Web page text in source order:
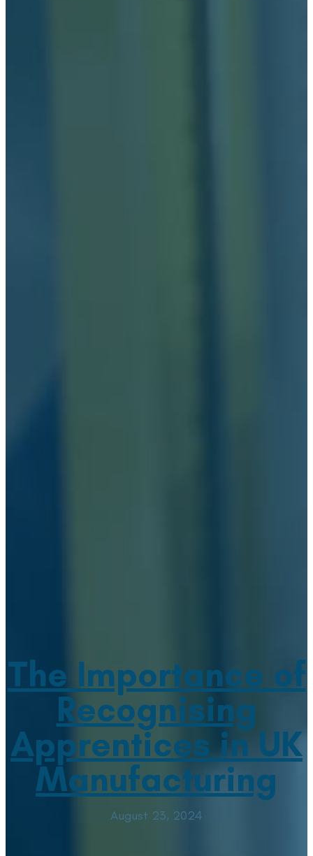
The Importance of
Recognising
Apprentices in UK
Manufacturing
August 23, 2024